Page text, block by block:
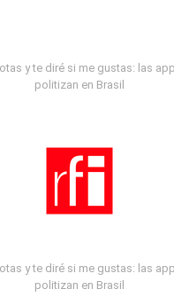
y te diré si me gustas: las
politizan en Brasil
y te diré si me gustas: las
politizan en Brasil